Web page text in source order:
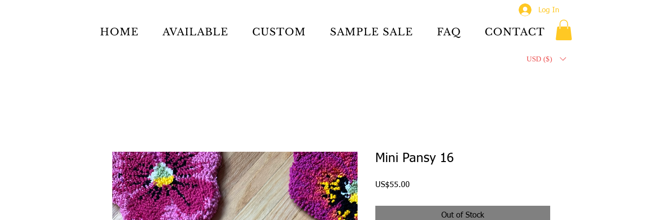
Log In
HOME AVAILABLE CUSTOM SAMPLE SALE FAQ CONTACT
USD ($)
Mini Pansy 16
US$55.00
Out of Stock